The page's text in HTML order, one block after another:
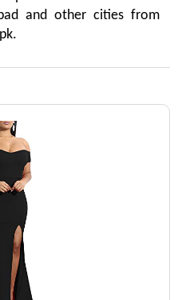
and other cities from